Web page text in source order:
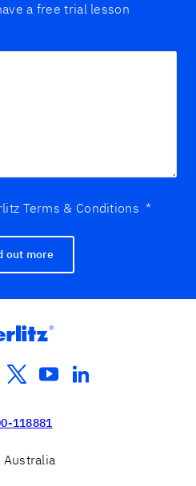
a free trial lesson
Terms & Conditions *
out more
twitteryoutubelinkedin
118881
Australia